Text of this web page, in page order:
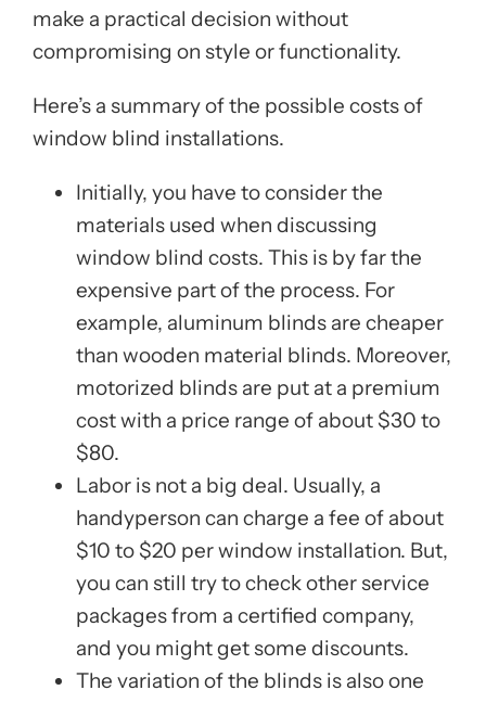
make a practical decision without
compromising on style or functionality.
Here’s a summary of the possible costs of
window blind installations.
Initially, you have to consider the
materials used when discussing
window blind costs. This is by far the
expensive part of the process. For
example, aluminum blinds are cheaper
than wooden material blinds. Moreover,
motorized blinds are put at a premium
cost with a price range of about $30 to
$80.
Labor is not a big deal. Usually, a
handyperson can charge a fee of about
$10 to $20 per window installation. But,
you can still try to check other service
packages from a certified company,
and you might get some discounts.
The variation of the blinds is also one